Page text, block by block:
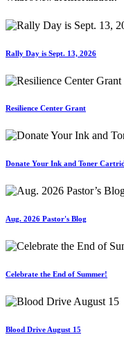
Rally Day is Sept. 13, 2026
Resilience Center Grant
Donate Your Ink and Toner
Aug. 2026 Pastor's Blog
Celebrate the End of Summer!
Blood Drive August 15